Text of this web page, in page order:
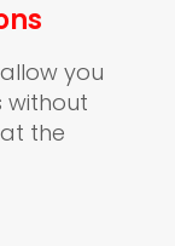
you
without
the